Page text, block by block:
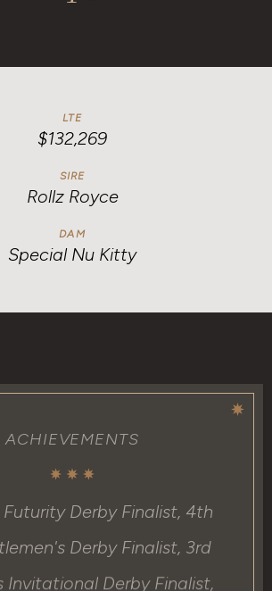
LTE
$132,269
SIRE
Rollz Royce
DAM
Special Nu Kitty
ACHIEVEMENTS
Derby Finalist, 4th
Derby Finalist, 3rd
Invitational Derby Finalist,